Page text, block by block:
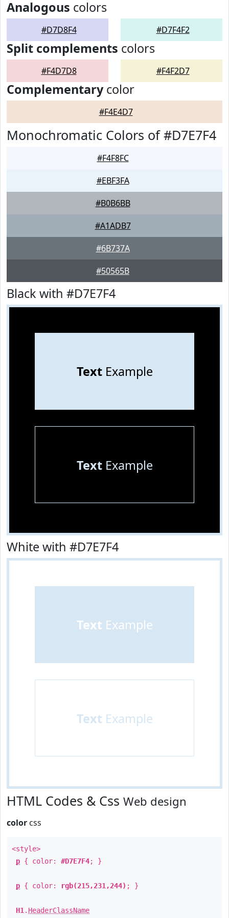
Analogous colors
#D7D8F4 #D7F4F2
Split complements colors
#F4D7D8 #F4F2D7
Complementarycolor
#F4E4D7
Monochromatic Colors of #D7E7F4
#F4F8FC
#EBF3FA
#B0B6BB
#A1ADB7
#6B737A
#50565B
Black with #D7E7F4
TextExample
TextExample
White with #D7E7F4
Text Example
Text Example
HTML Codes & Css Web design
color css
<style>
p { color: #D7E7F4; }
p { color: rgb(215,231,244) ; }
H1 . HeaderClassName